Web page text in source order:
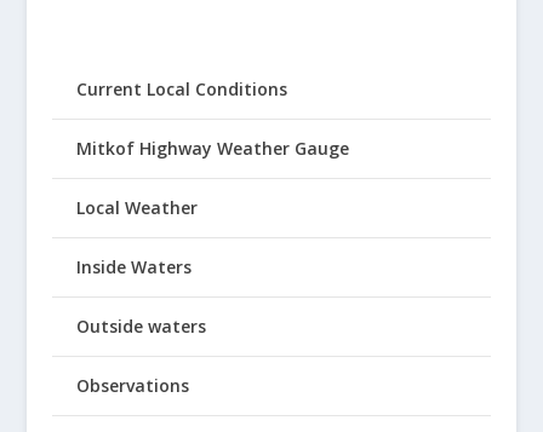
Current Local Conditions
Mitkof Highway Weather Gauge
Local Weather
Inside Waters
Outside waters
Observations